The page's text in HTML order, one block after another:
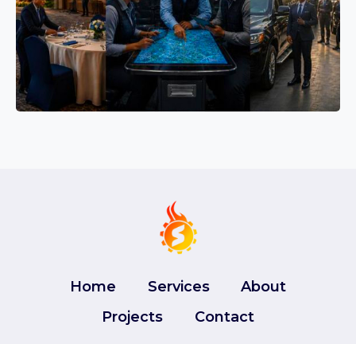
Home Services
About
Projects
Contact